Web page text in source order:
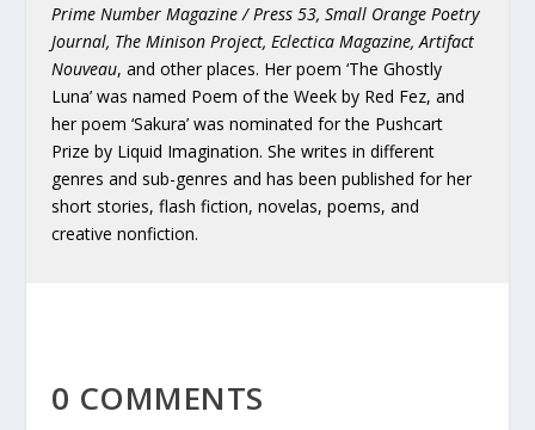
Prime Number Magazine / Press 53, Small Orange Poetry
Journal, The Minison Project, Eclectica Magazine, Artifact
Nouveau, and other places. Her poem ‘The Ghostly
Luna’ was named Poem of the Week by Red Fez, and
her poem ‘Sakura’ was nominated for the Pushcart
Prize by Liquid Imagination. She writes in different
genres and sub-genres and has been published for her
short stories, flash fiction, novelas, poems, and
creative nonfiction.
0 COMMENTS